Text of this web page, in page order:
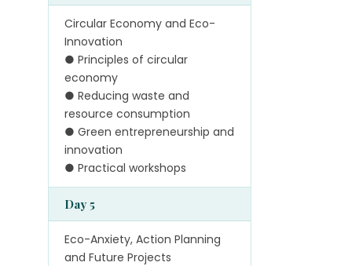
Circular Economy and Eco-
Innovation
● Principles of circular
economy
● Reducing waste and
resource consumption
● Green entrepreneurship and
innovation
● Practical workshops
Day 5
Eco-Anxiety, Action Planning
and Future Projects